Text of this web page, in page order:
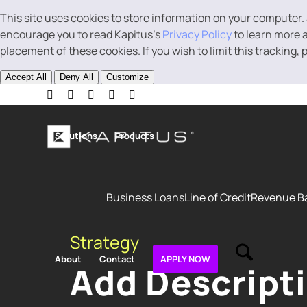
This site uses cookies to store information on your
encourage you to read Kapitus’sPrivacy Policyto learn more
placement of these cookies. If you wish to limit this tracking,
Accept All Deny All
Customize
Solutions Products
Business LoansLine of CreditRevenue
About Contact APPLY NOW
Strategy
Add